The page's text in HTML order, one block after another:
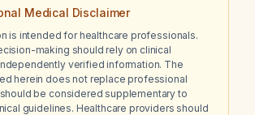
Medical Disclaimer
is intended for healthcare professionals.
making should rely on clinical
verified information. The
herein does not replace professional
be considered supplementary to
guidelines. Healthcare providers should